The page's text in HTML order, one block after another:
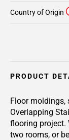
Country of Origin
PRODUCT
Floor moldings,
Overlapping
flooring project.
two rooms, or